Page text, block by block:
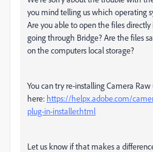
you mind telling us which operating
Are you able to open the files
going through Bridge? Are the files
on the computers local storage?
You can try re-installing Camera
here: https://helpx.adobe.com/
plug-in-installer.html
Let us know if that makes a